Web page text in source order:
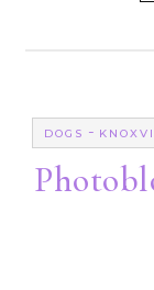
DOGS -